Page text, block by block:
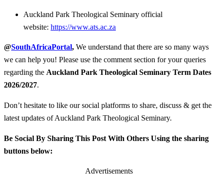
Auckland Park Theological Seminary official
website: https://www.ats.ac.za
@SouthAfricaPortal, We understand that there are so many ways
we can help you! Please use the comment section for your queries
regarding the Auckland Park Theological Seminary Term Dates
2026/2027.
Don’t hesitate to like our social platforms to share, discuss & get the
latest updates of Auckland Park Theological Seminary.
Be Social By Sharing This Post With Others Using the sharing
buttons below:
Advertisements